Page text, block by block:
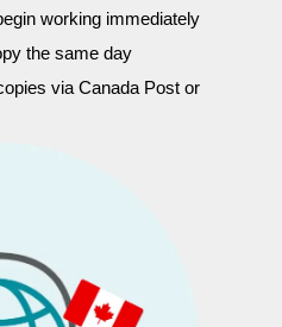
working immediately
the same day
via Canada Post or